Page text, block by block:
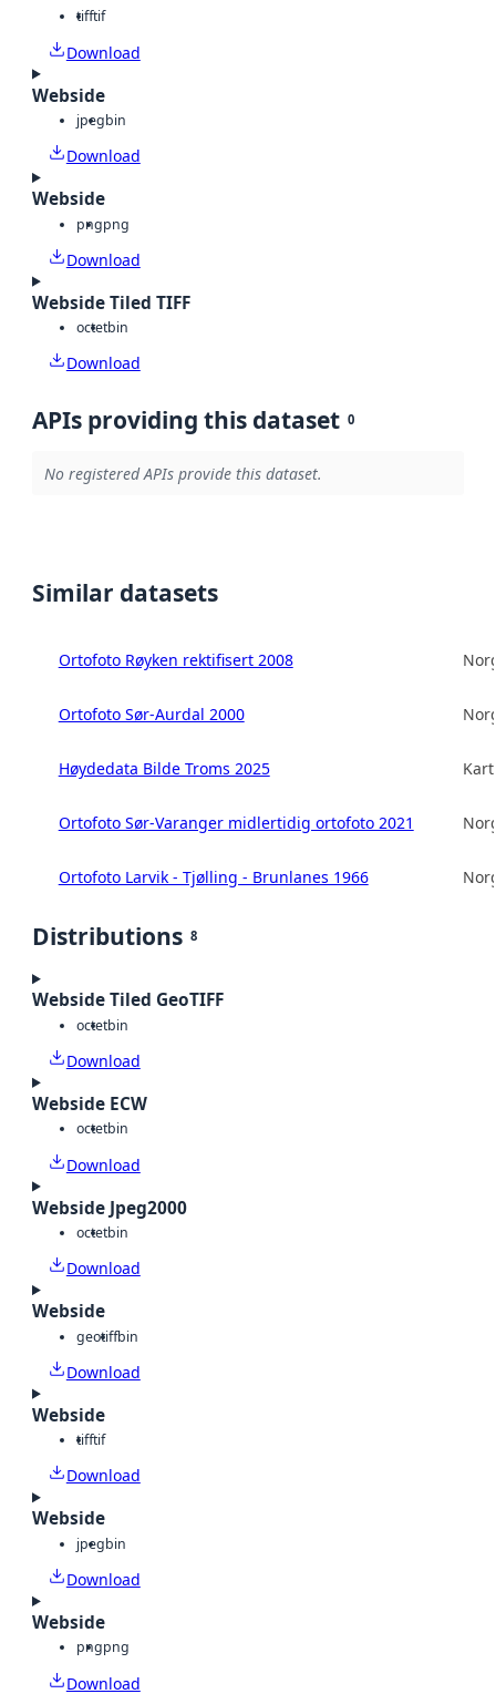
tifftif
Download
Webside
jpegbin
Download
Webside
pngpng
Download
Webside Tiled TIFF
octetbin
Download
APIs providing this dataset 0
No registered APIs provide this dataset.
Similar datasets
Ortofoto Røyken rektifisert 2008
Ortofoto Sør-Aurdal 2000
Høydedata Bilde Troms 2025
Ortofoto Sør-Varanger midlertidig ortofoto 2021
Ortofoto Larvik - Tjølling - Brunlanes 1966
Distributions 8
Webside Tiled GeoTIFF
octetbin
Download
Webside ECW
octetbin
Download
Webside Jpeg2000
octetbin
Download
Webside
geotiffbin
Download
Webside
tifftif
Download
Webside
jpegbin
Download
Webside
pngpng
Download